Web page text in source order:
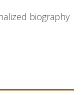
biography